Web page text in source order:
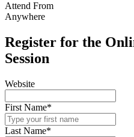
Attend From
Anywhere
Register for the
Session
Website
First Name*
Last Name*